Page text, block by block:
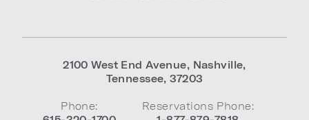
2100 West End Avenue, Nashville,
Tennessee,37203
Phone:
Reservations Phone: